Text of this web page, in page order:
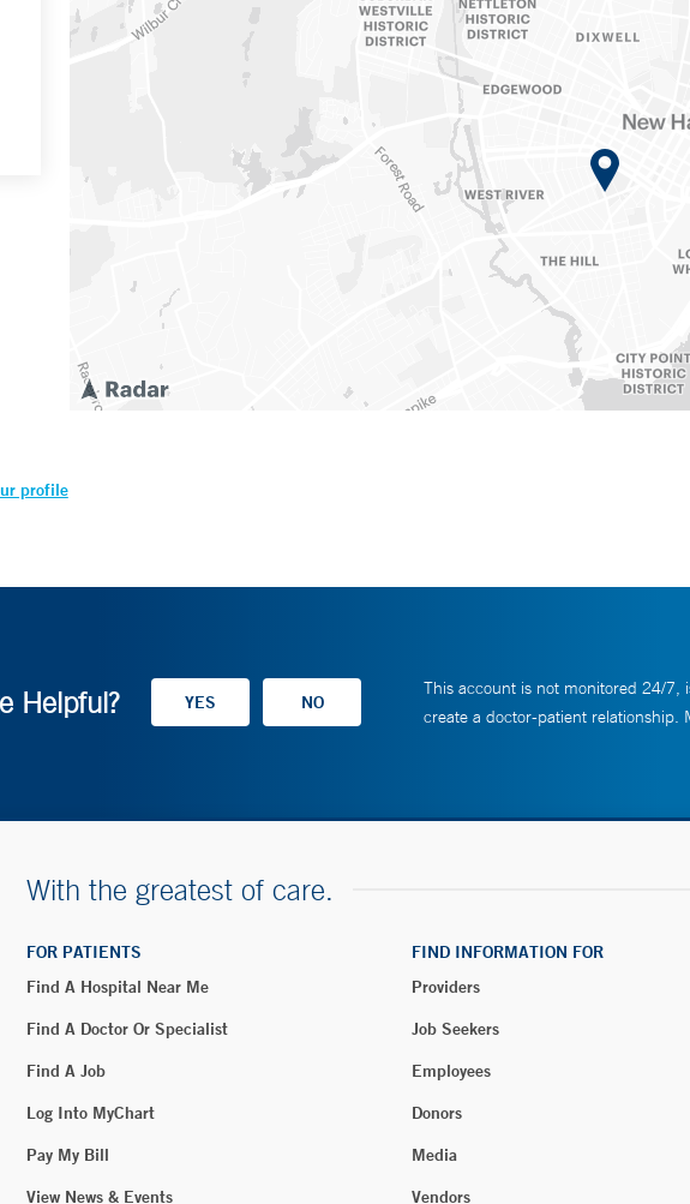
profile
Helpful?
This account is not monitored 24/7,
create a doctor-patient relationship.
With the greatest of care.
FOR PATIENTS
Find A Hospital Near Me
Find A Doctor Or Specialist
Find A Job
Log Into MyChart
Pay My Bill
View News & Events
FIND INFORMATION FOR
Providers
Job Seekers
Employees
Donors
Media
Vendors